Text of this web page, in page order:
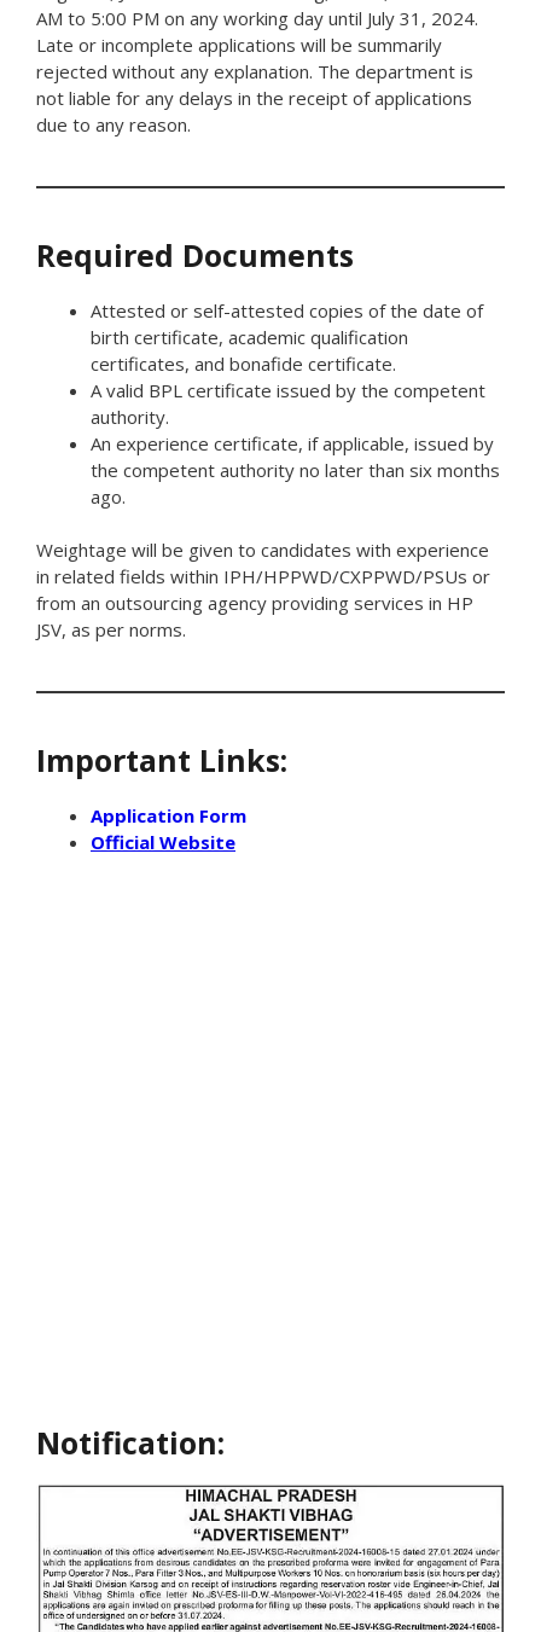
AM to 5:00 PM on any working day until July 31, 2024.
Late or incomplete applications will be summarily
rejected without any explanation. The department is
not liable for any delays in the receipt of applications
due to any reason.
Required Documents
Attested or self-attested copies of the date of
birth certificate, academic qualification
certificates, and bonafide certificate.
A valid BPL certificate issued by the competent
authority.
An experience certificate, if applicable, issued by
the competent authority no later than six months
ago.
Weightage will be given to candidates with experience
in related fields within IPH/HPPWD/CXPPWD/PSUs or
from an outsourcing agency providing services in HP
JSV, as per norms.
Important Links:
Application Form
Official Website
Notification: